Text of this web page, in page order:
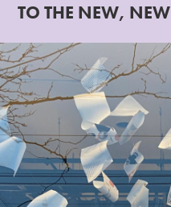
TO THE NEW, NEW